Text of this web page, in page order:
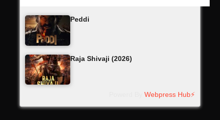
Peddi
Raja Shivaji (2026)
Webpress Hub⚡